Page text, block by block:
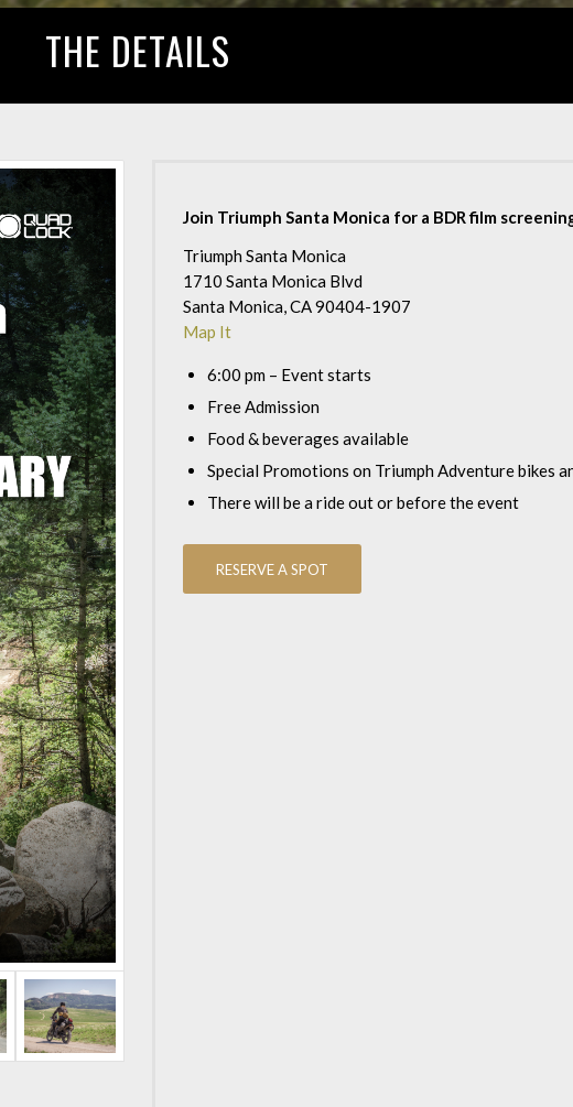
THE DETAILS
Join Triumph Santa Monica for a BDR film
Triumph Santa Monica
1710 Santa Monica Blvd
Santa Monica, CA 90404-1907
Map It
6:00 pm – Event starts
Free Admission
Food & beverages available
Special Promotions on Triumph Adventure bikes
There will be a ride out or before the event
RESERVE A SPOT